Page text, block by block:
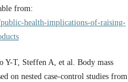
from:
public-health-implications-of-raising-
Y-T, Steffen A, et al. Body mass
on nested case-control studies from